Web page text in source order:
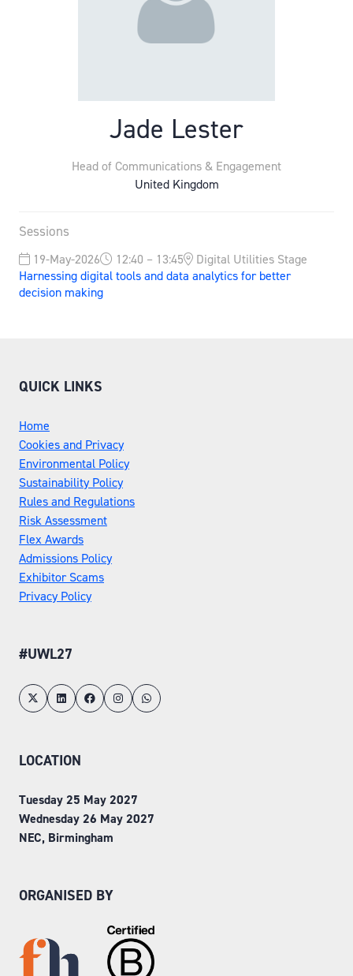
Jade Lester
Head of Communications & Engagement
United Kingdom
Sessions
19-May-2026 12:40 – 13:45
Digital Utilities Stage
Harnessing digital tools and data analytics for better
decision making
QUICK LINKS
Home
Cookies and Privacy
Environmental Policy
Sustainability Policy
Rules and Regulations
Risk Assessment
Flex Awards
Admissions Policy
Exhibitor Scams
Privacy Policy
#UWL27
LOCATION
Tuesday 25 May 2027
Wednesday 26 May 2027
NEC, Birmingham
ORGANISED BY